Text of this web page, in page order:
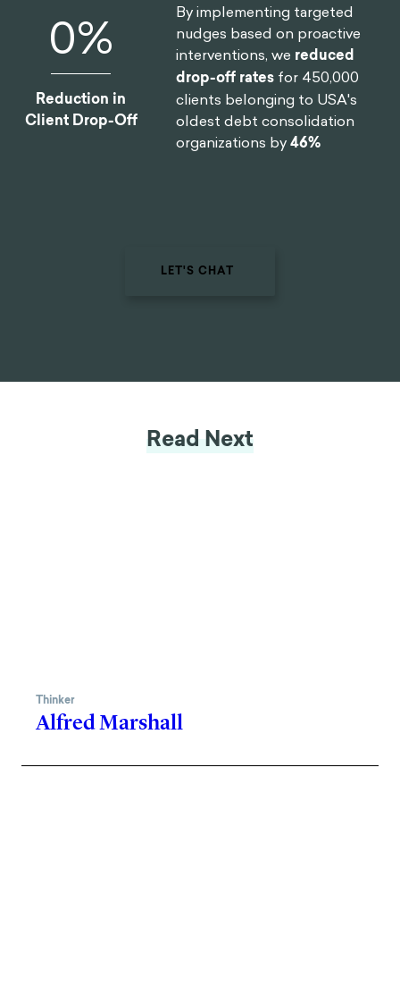
0%
Reduction in
Client Drop-Off
By implementing targeted
nudges based on proactive
interventions, we reduced
drop-off rates for 450,000
clients belonging to USA's
oldest debt consolidation
organizations by46%
LET'S CHAT
Read Next
Thinker
Alfred Marshall